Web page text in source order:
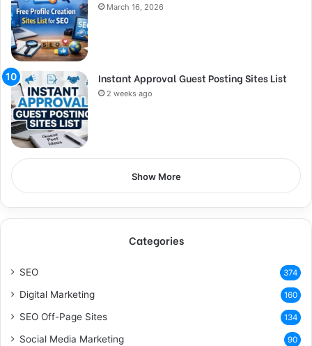
March 16, 2026
Instant Approval Guest Posting Sites List
2 weeks ago
Show More
Categories
SEO 374
Digital Marketing 160
SEO Off-Page Sites 134
Social Media Marketing 90